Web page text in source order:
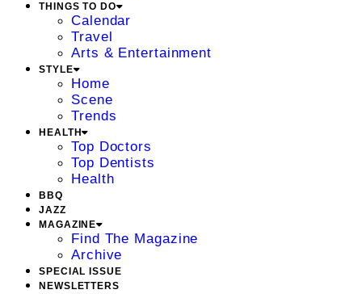
THINGS TO DO
Calendar
Travel
Arts & Entertainment
STYLE
Home
Scene
Trends
HEALTH
Top Doctors
Top Dentists
Health
BBQ
JAZZ
MAGAZINE
Find The Magazine
Archive
SPECIAL ISSUE
NEWSLETTERS